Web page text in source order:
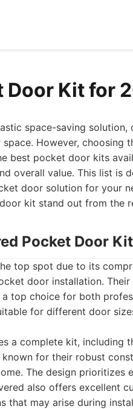
Door Kit for
space-saving
However, choosing
best pocket door kits
overall value. This list is
door solution for your
kit stand out from the
Pocket Door Kit
top spot due to its
door installation.
top choice for both
for different door
a complete kit, including
for their robust
The design prioritizes
also offers excellent
that may arise during